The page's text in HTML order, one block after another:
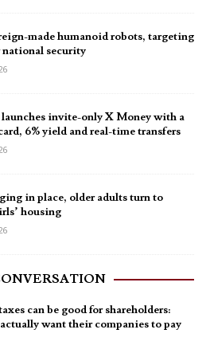
made humanoid robots, targeting
national security
invite-only X Money with a
6% yield and real-time transfers
in place, older adults turn to
housing
can be good for shareholders:
want their companies to pay